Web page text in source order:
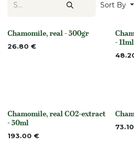
Sort By
Out of stock
Chamomile, real - 500gr
26.80 € - 11ml
None
Chamomile, real CO2-extract
- 50ml
193.00 €
73.10